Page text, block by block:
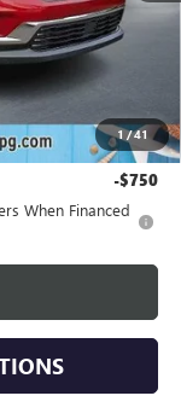
1/41
-$2,538
-$750
When Financed